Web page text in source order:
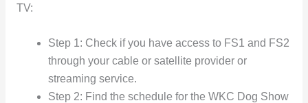
TV:
Step 1: Check if you have access to FS1 and FS2
through your cable or satellite provider or
streaming service.
Step 2: Find the schedule for the WKC Dog Show